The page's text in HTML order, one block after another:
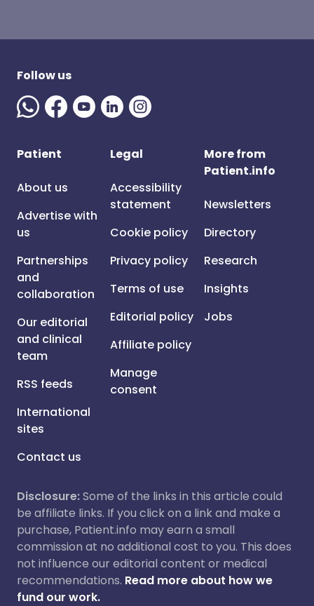
Follow us
Patient
About us
Advertise with
us
Partnerships
and
collaboration
Our editorial
and clinical
team
RSS feeds
International
sites
Contact us
Legal
Accessibility
statement
Cookie policy
Privacy policy
Terms of use
Editorial policy
Affiliate policy
Manage
consent
More from
Patient.info
Newsletters
Directory
Research
Insights
Jobs
Disclosure:Some of the links in this article could
be affiliate links. If you click on a link and make a
purchase, Patient.info may earn a small
commission at no additional cost to you. This does
not influence our editorial content or medical
recommendations. Read more about how we
fund our work.